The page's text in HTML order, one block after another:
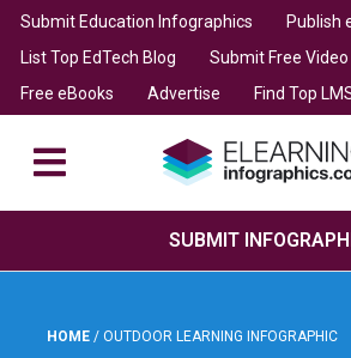
Submit Education Infographics
Publish
List Top EdTech Blog
Submit Free Video
Free eBooks
Advertise Find Top
SUBMIT
HOME / OUTDOOR LEARNING INFOGRAPHIC